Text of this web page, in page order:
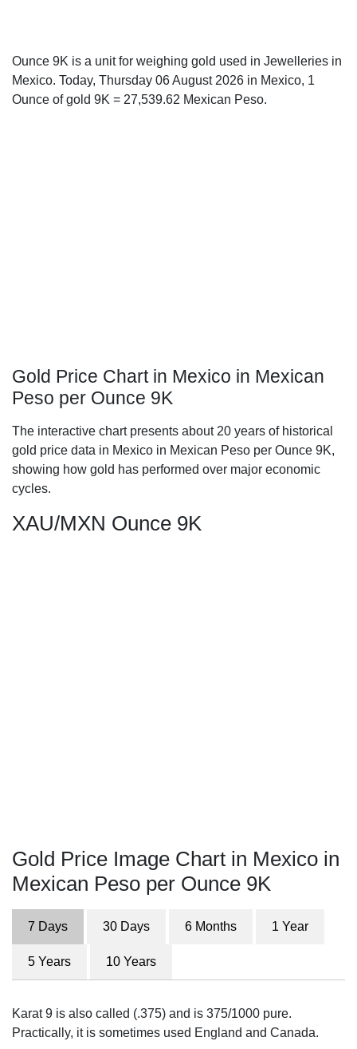
Ounce 9K is a unit for weighing gold used in Jewelleries in
Mexico. Today, Thursday 06 August 2026 in Mexico, 1
Ounce of gold 9K = 27,539.62 Mexican Peso.
Gold Price Chart in Mexico in Mexican
Peso per Ounce 9K
The interactive chart presents about 20 years of historical
gold price data in Mexico in Mexican Peso per Ounce 9K,
showing how gold has performed over major economic
cycles.
XAU/MXN Ounce 9K
Gold Price Image Chart in Mexico in
Mexican Peso per Ounce 9K
7 Days 30 Days 6 Months 1 Year
5 Years 10 Years
Karat 9 is also called (.375) and is 375/1000 pure.
Practically, it is sometimes used England and Canada.